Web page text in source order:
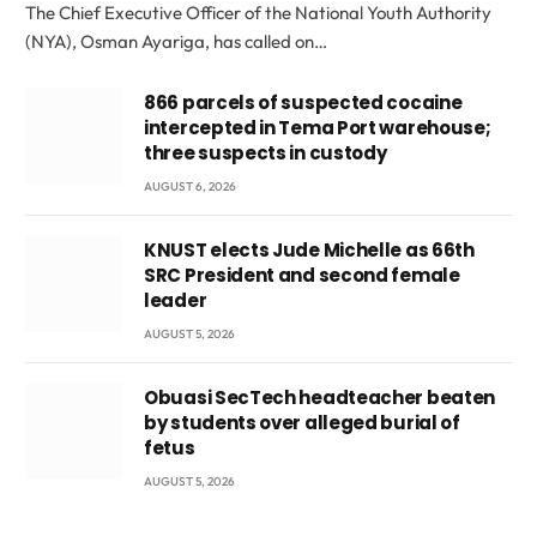
The Chief Executive Officer of the National Youth Authority
(NYA), Osman Ayariga, has called on…
866 parcels of suspected cocaine
intercepted in Tema Port warehouse;
three suspects in custody
AUGUST 6, 2026
KNUST elects Jude Michelle as 66th
SRC President and second female
leader
AUGUST 5, 2026
Obuasi SecTech headteacher beaten
by students over alleged burial of
fetus
AUGUST 5, 2026